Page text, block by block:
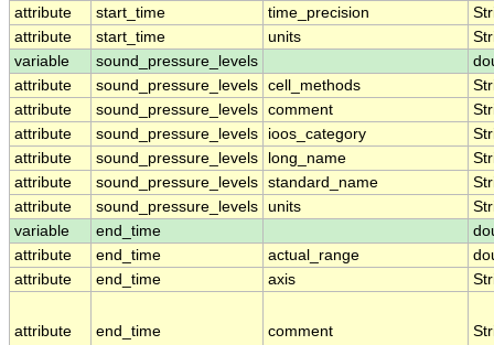
attribute
start_time time_precision
attribute
start_time units
variable
sound_pressure_levels
attribute
sound_pressure_levels cell_methods
attribute
sound_pressure_levels comment
attribute
sound_pressure_levels ioos_category
attribute
sound_pressure_levels long_name
attribute
sound_pressure_levels standard_name
attribute
sound_pressure_levels units
variable
end_time
attribute
end_time actual_range
attribute
end_time axis
attribute end_time comment